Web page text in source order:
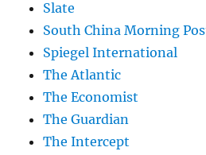
Slate
South China Morning
Spiegel International
The Atlantic
The Economist
The Guardian
The Intercept